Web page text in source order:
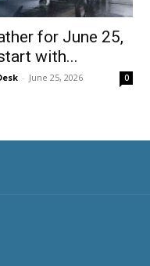
for June 25,
with...
- June 25, 2026 0